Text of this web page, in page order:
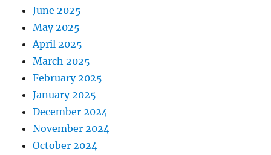
June 2025
May 2025
April 2025
March 2025
February 2025
January 2025
December 2024
November 2024
October 2024